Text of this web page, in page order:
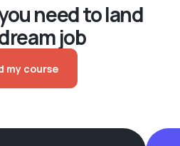
need to land
job
my course